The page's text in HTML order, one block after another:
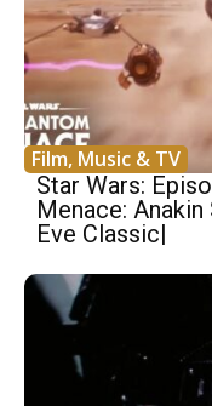
Film, Music & TV
Star Wars:
Menace:
Eve Classic|